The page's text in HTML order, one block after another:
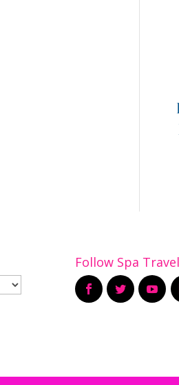
Follow Spa